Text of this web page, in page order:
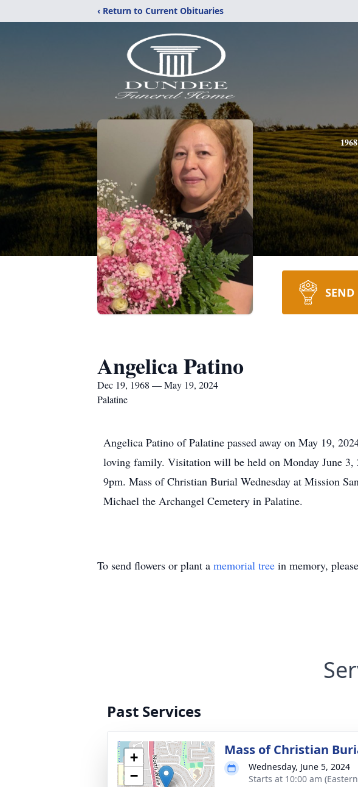
‹ Return to Current Obituaries
1968
SEND
Angelica Patino
Dec 19, 1968 — May 19, 2024
Palatine
Angelica Patino of Palatine passed away on May 19,
loving family. Visitation will be held on Monday June 3,
9pm. Mass of Christian Burial Wednesday at Mission
Michael the Archangel Cemetery in Palatine.
To send flowers or plant a memorial tree in memory,
Past Services
+
−
Mass of Christian
Wednesday, June 5, 2024
Starts at 10:00 am